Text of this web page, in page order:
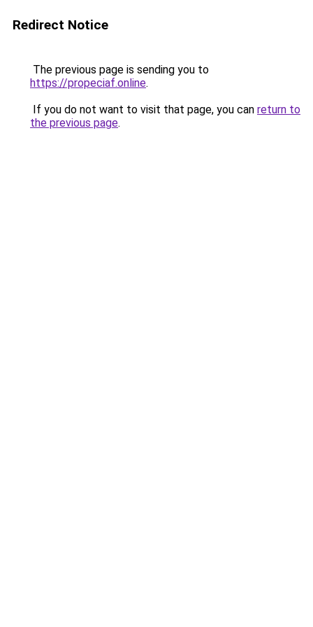
Redirect Notice
The previous page is sending you to
https://propeciaf.online.
If you do not want to visit that page, you can return to
the previous page.